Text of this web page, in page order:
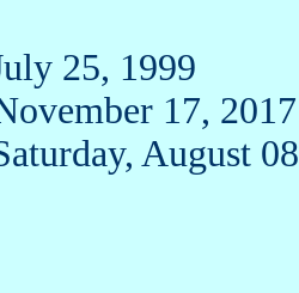
25, 1999
17, 2017
August